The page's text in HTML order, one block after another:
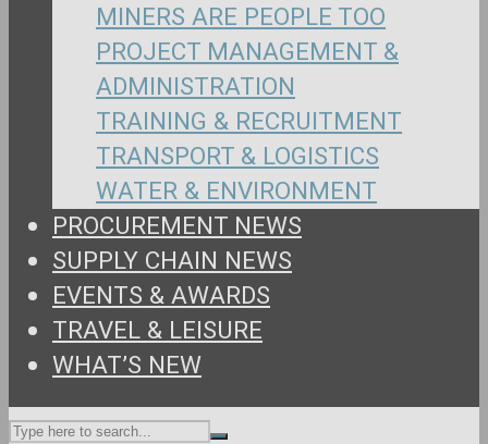
MINERS ARE PEOPLE TOO
PROJECT MANAGEMENT &
ADMINISTRATION
TRAINING & RECRUITMENT
TRANSPORT & LOGISTICS
WATER & ENVIRONMENT
PROCUREMENT NEWS
SUPPLY CHAIN NEWS
EVENTS & AWARDS
TRAVEL & LEISURE
WHAT’S NEW